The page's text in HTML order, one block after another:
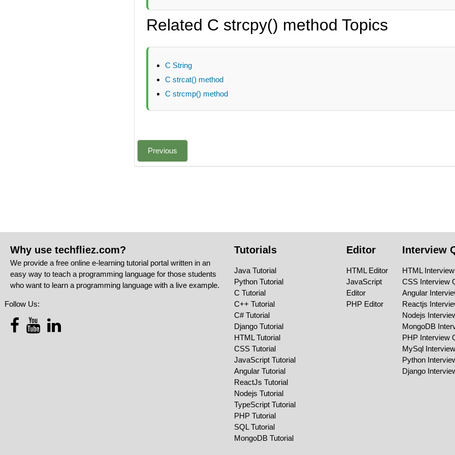
Related C strcpy() method Topics
C String
C strcat() method
C strcmp() method
Previous
Why use techfliez.com?
We provide a free online e-learning tutorial portal written in an
easy way to teach a programming language for those students
who want to learn a programming language with a live example.
Follow Us:
Tutorials
Java Tutorial
Python Tutorial
C Tutorial
C++ Tutorial
C# Tutorial
Django Tutorial
HTML Tutorial
CSS Tutorial
JavaScript Tutorial
Angular Tutorial
ReactJs Tutorial
Nodejs Tutorial
TypeScript Tutorial
PHP Tutorial
SQL Tutorial
MongoDB Tutorial
Editor
HTML Editor
JavaScript
Editor
PHP Editor
Interview
HTML
CSS Interview
Angular
Reactjs
Nodejs
MongoDB
PHP Interview
MySql
Python
Django